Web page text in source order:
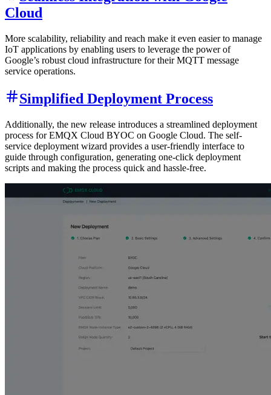
Cloud
More scalability, reliability and reach make it even easier to manage
IoT applications by enabling users to leverage the power of
Google’s robust cloud infrastructure for their MQTT message
service operations.
Simplified Deployment Process
Additionally, the new release introduces a streamlined deployment
process for EMQX Cloud BYOC on Google Cloud. The self-
service deployment wizard provides a user-friendly interface to
guide through configuration, generating one-click deployment
scripts and making the process quick and hassle-free.